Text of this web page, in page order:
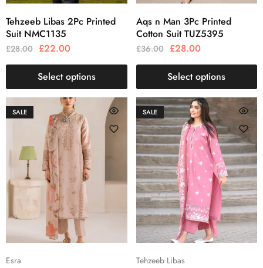
Tehzeeb Libas 2Pc Printed
Suit NMC1135
£28.00 £22.00
Select options
Aqs n Man 3Pc Printed
Cotton Suit TUZ5395
£36.00 £28.00
Select options
SALE
Esra
SALE
Tehzeeb Libas